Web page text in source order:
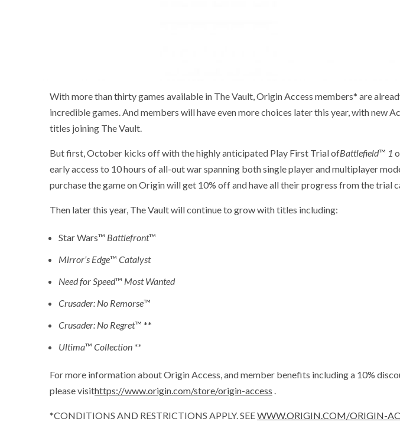
With more than thirty games available in The Vault, Origin Access members* are
incredible games. And members will have even more choices later this year, with new
titles joining The Vault.
But first, October kicks off with the highly anticipated Play First Trial ofBattlefield™ 1
early access to 10 hours of all-out war spanning both single player and multiplayer
purchase the game on Origin will get 10% off and have all their progress from the trial
Then later this year, The Vault will continue to grow with titles including:
Star Wars™ Battlefront™
Mirror’s Edge™ Catalyst
Need for Speed™ Most Wanted
Crusader: No Remorse™
Crusader: No Regret™ **
Ultima™ Collection **
For more information about Origin Access, and member benefits including a 10%
please visithttps://www.origin.com/store/origin-access .
*CONDITIONS AND RESTRICTIONS APPLY. SEEWWW.ORIGIN.COM/ORIGIN-